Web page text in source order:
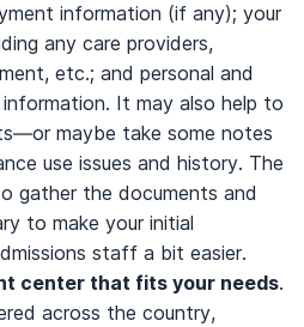
information (if any); your
any care providers,
etc.; and personal and
It may also help to
maybe take some notes
use issues and history. The
gather the documents and
to make your initial
staff a bit easier.
center that fits your needs.
across the country,